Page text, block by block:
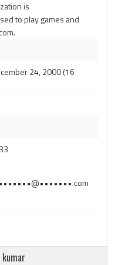
is
to play games and
24, 2000 (16